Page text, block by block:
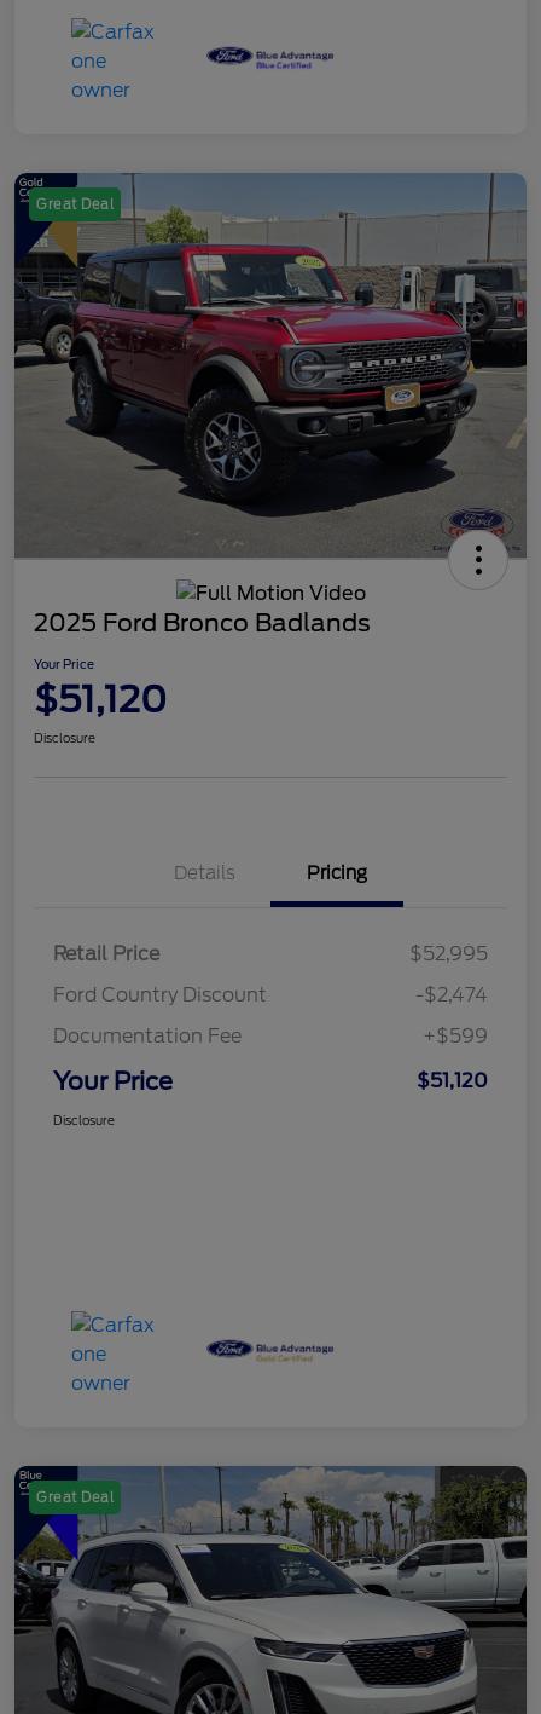
Great Deal
2025 Ford Bronco Badlands
Your Price
$51,120
Disclosure
Details Pricing
Retail Price
$52,995
Ford Country Discount
-$2,474
Documentation Fee
+$599
Your Price $51,120
Disclosure
Great Deal